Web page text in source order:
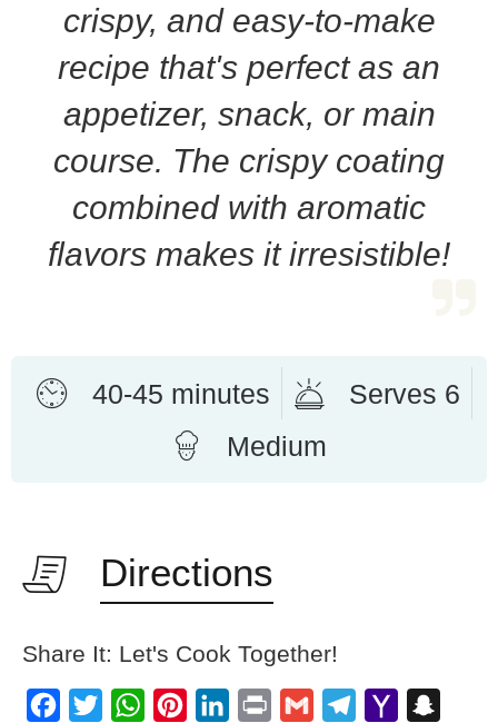
crispy, and easy-to-make
recipe that's perfect as an
appetizer, snack, or main
course. The crispy coating
combined with aromatic
flavors makes it irresistible!
40-45 minutes
Serves 6
Medium
Directions
Share It: Let's Cook Together!
Facebook
Twitter WhatsAppPinterestLinkedIn
Print Gmail Telegram
Yahoo